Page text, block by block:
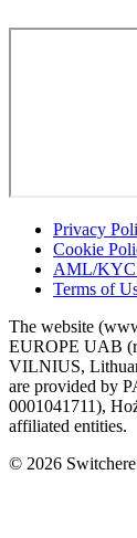
Privacy
Cookie
AML/KYC
Terms of
The website
EUROPE UAB
VILNIUS,
are provided by
0001041711),
affiliated entities.
© 2026